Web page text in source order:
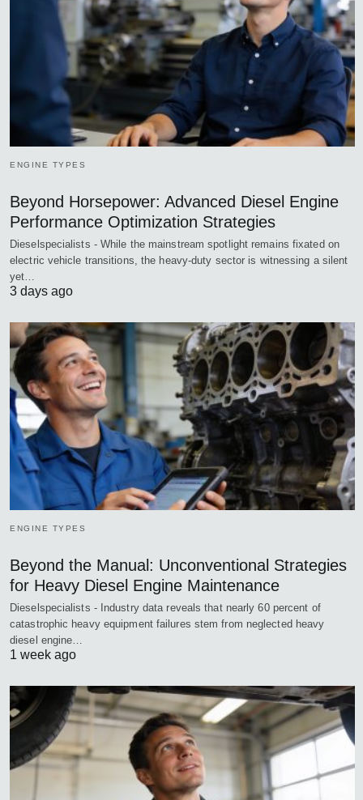
ENGINE TYPES
Beyond Horsepower: Advanced Diesel Engine
Performance Optimization Strategies
Dieselspecialists - While the mainstream spotlight remains fixated on
electric vehicle transitions, the heavy-duty sector is witnessing a silent
yet…
3 days ago
ENGINE TYPES
Beyond the Manual: Unconventional Strategies
for Heavy Diesel Engine Maintenance
Dieselspecialists - Industry data reveals that nearly 60 percent of
catastrophic heavy equipment failures stem from neglected heavy
diesel engine…
1 week ago